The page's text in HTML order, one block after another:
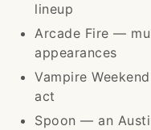
lineup
Arcade Fire —
appearances
Vampire
act
Spoon — an